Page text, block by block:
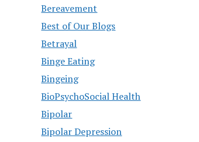
Bereavement
Best of Our Blogs
Betrayal
Binge Eating
Bingeing
BioPsychoSocial Health
Bipolar
Bipolar Depression